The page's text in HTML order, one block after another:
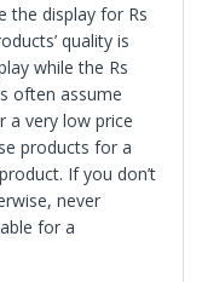
the display for Rs
quality is
while the Rs
often assume
a very low price
products for a
If you don’t
never
for a